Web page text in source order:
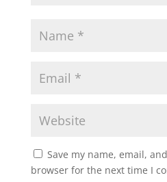
Save my name, email,
browser for the next time I